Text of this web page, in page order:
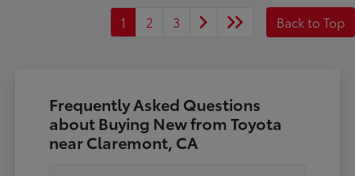
1 2 3 Back to Top
Frequently Asked Questions
about Buying New from Toyota
near Claremont, CA